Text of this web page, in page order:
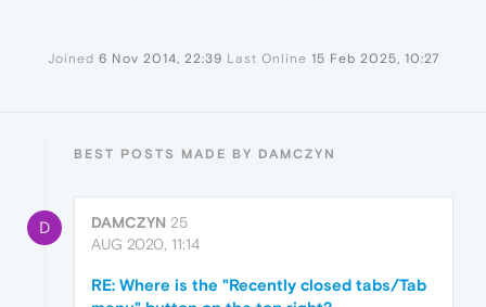
Joined 6 Nov 2014, 22:39 Last Online 15 Feb 2025, 10:27
BEST POSTS MADE BY DAMCZYN
D DAMCZYN 25
AUG 2020, 11:14
RE: Where is the "Recently closed tabs/Tab